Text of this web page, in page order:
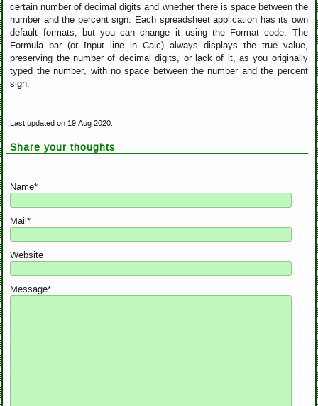
certain number of decimal digits and whether there is space between the
number and the percent sign. Each spreadsheet application has its own
default formats, but you can change it using the Format code. The
Formula bar (or Input line in Calc) always displays the true value,
preserving the number of decimal digits, or lack of it, as you originally
typed the number, with no space between the number and the percent
sign.
Last updated on 19 Aug 2020.
Share your thoughts
Name*
Mail*
Website
Message*